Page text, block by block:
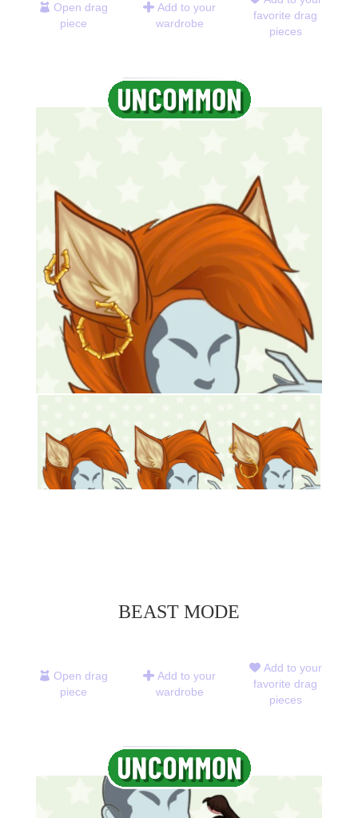
Open drag
piece
Add to your
wardrobe
favorite drag
pieces
BEAST MODE
Open drag
piece
Add to your
wardrobe
Add to your
favorite drag
pieces